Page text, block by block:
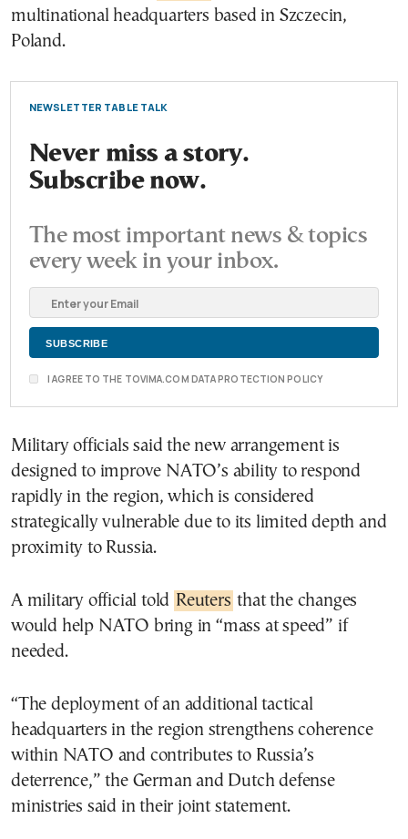
multinational headquarters based in Szczecin,
Poland.
NEWSLETTER TABLE TALK
Never miss a story.
Subscribe now.
The most important news & topics
every week in your inbox.
I AGREE TO THE TOVIMA.COM DATA PROTECTION POLICY
Military officials said the new arrangement is
designed to improve NATO’s ability to respond
rapidly in the region, which is considered
strategically vulnerable due to its limited depth and
proximity to Russia.
A military official told Reuters that the changes
would help NATO bring in “mass at speed” if
needed.
“The deployment of an additional tactical
headquarters in the region strengthens coherence
within NATO and contributes to Russia’s
deterrence,” the German and Dutch defense
ministries said in their joint statement.